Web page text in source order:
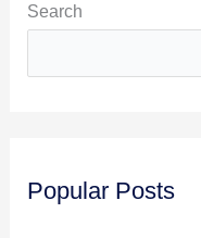
Search
Popular Posts